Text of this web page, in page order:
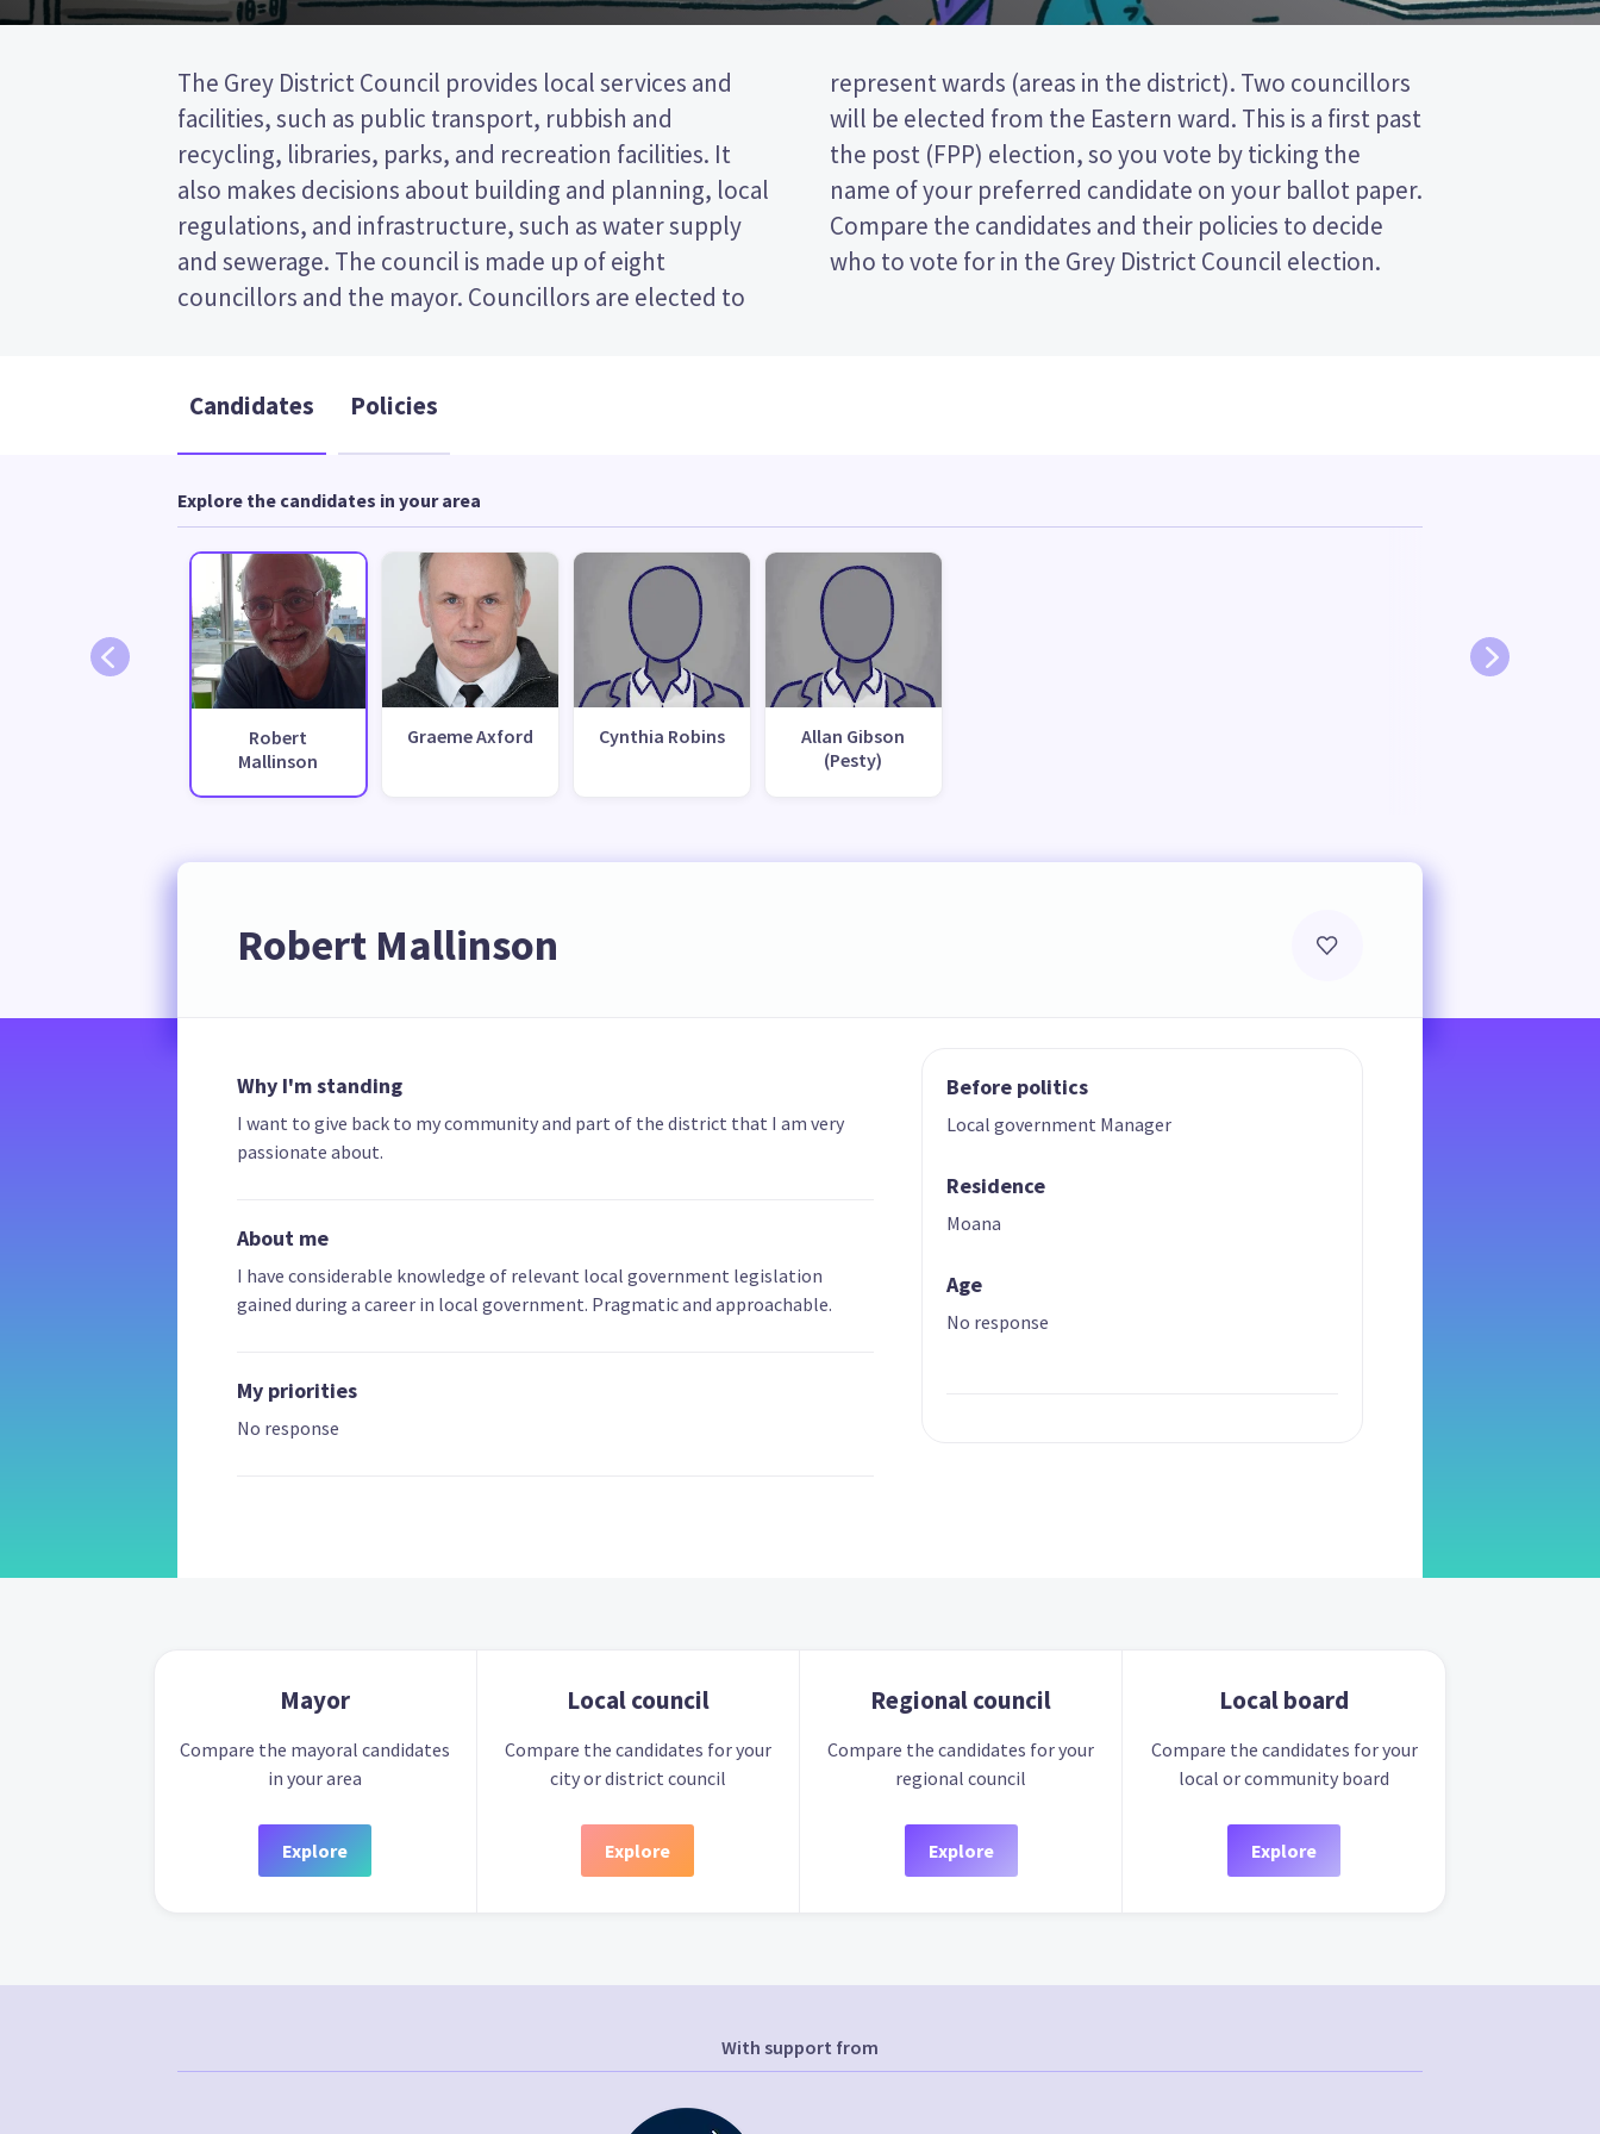
The Grey District Council provides local services and
facilities, such as public transport, rubbish and
recycling, libraries, parks, and recreation facilities. It
also makes decisions about building and planning, local
regulations, and infrastructure, such as water supply
and sewerage. The council is made up of eight
councillors and the mayor. Councillors are elected to
represent wards (areas in the district). Two councillors
will be elected from the Eastern ward. This is a first past
the post (FPP) election, so you vote by ticking the
name of your preferred candidate on your ballot paper.
Compare the candidates and their policies to decide
who to vote for in the Grey District Council election.
Candidates Policies
Explore the candidates in your area
Robert
Mallinson
Graeme Axford Cynthia Robins
Allan Gibson
(Pesty)
Robert Mallinson
Why I'm standing
I want to give back to my community and part of the district that I am very
passionate about.
About me
I have considerable knowledge of relevant local government legislation
gained during a career in local government. Pragmatic and approachable.
My priorities
No response
Before politics
Local government Manager
Residence
Moana
Age
No response
Mayor
Compare the mayoral candidates
in your area
Explore
Local council
Compare the candidates for your
city or district council
Explore
Regional council
Compare the candidates for your
regional council
Explore
Local board
Compare the candidates for your
local or community board
Explore
With support from